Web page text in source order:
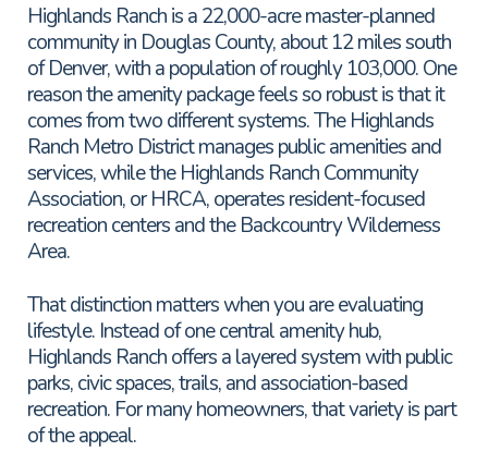
Highlands Ranch is a 22,000-acre master-planned
community in Douglas County, about 12 miles south
of Denver, with a population of roughly 103,000. One
reason the amenity package feels so robust is that it
comes from two different systems. The Highlands
Ranch Metro District manages public amenities and
services, while the Highlands Ranch Community
Association, or HRCA, operates resident-focused
recreation centers and the Backcountry Wilderness
Area.
That distinction matters when you are evaluating
lifestyle. Instead of one central amenity hub,
Highlands Ranch offers a layered system with public
parks, civic spaces, trails, and association-based
recreation. For many homeowners, that variety is part
of the appeal.